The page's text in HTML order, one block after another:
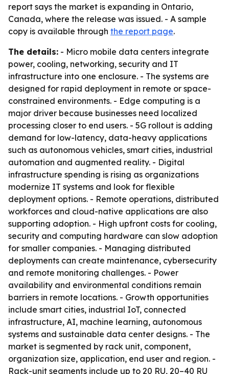
report says the market is expanding in Ontario,
Canada, where the release was issued. - A sample
copy is available through the report page.
The details: - Micro mobile data centers integrate
power, cooling, networking, security and IT
infrastructure into one enclosure. - The systems are
designed for rapid deployment in remote or space-
constrained environments. - Edge computing is a
major driver because businesses need localized
processing closer to end users. - 5G rollout is adding
demand for low-latency, data-heavy applications
such as autonomous vehicles, smart cities, industrial
automation and augmented reality. - Digital
infrastructure spending is rising as organizations
modernize IT systems and look for flexible
deployment options. - Remote operations, distributed
workforces and cloud-native applications are also
supporting adoption. - High upfront costs for cooling,
security and computing hardware can slow adoption
for smaller companies. - Managing distributed
deployments can create maintenance, cybersecurity
and remote monitoring challenges. - Power
availability and environmental conditions remain
barriers in remote locations. - Growth opportunities
include smart cities, industrial IoT, connected
infrastructure, AI, machine learning, autonomous
systems and sustainable data center designs. - The
market is segmented by rack unit, component,
organization size, application, end user and region. -
Rack-unit segments include up to 20 RU, 20–40 RU